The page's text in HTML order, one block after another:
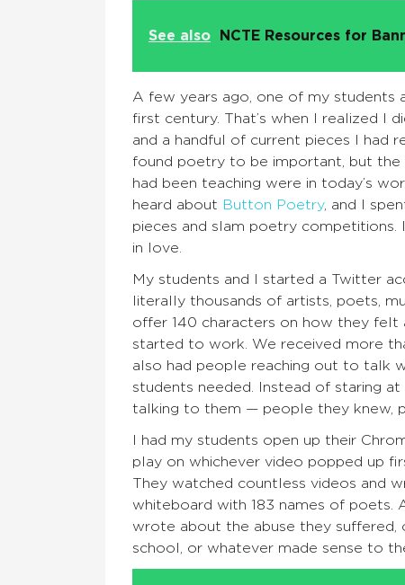
See also NCTE Resources for
A few years ago, one of my
first century. That’s when I realized I
and a handful of current pieces I had
found poetry to be important, but
had been teaching were in today’s
heard about Button Poetry, and I
pieces and slam poetry
in love.
My students and I started a Twitter
literally thousands of artists, poets,
offer 140 characters on how they felt
started to work. We received more
also had people reaching out to talk
students needed. Instead of staring
talking to them — people they knew,
I had my students open up their
play on whichever video popped up
They watched countless videos and
whiteboard with 183 names of
wrote about the abuse they suffered,
school, or whatever made sense to